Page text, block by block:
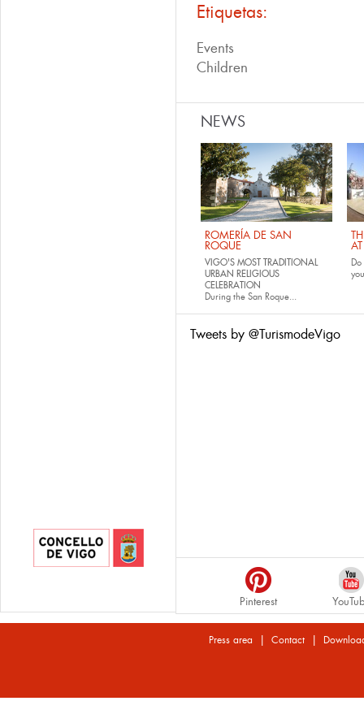
Etiquetas:
Events
Children
NEWS
ROMERÍA DE SAN
ROQUE
VIGO'S MOST TRADITIONAL
URBAN RELIGIOUS
CELEBRATION
During the San Roque...
Tweets by @TurismodeVigo
Pinterest
Press area | Contact|